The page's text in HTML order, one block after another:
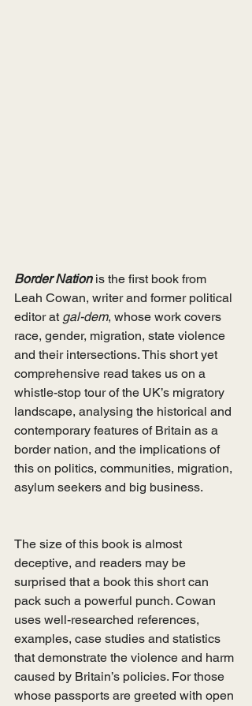
Border Nation is the first book from
Leah Cowan, writer and former political
editor at gal-dem, whose work covers
race, gender, migration, state violence
and their intersections. This short yet
comprehensive read takes us on a
whistle-stop tour of the UK’s migratory
landscape, analysing the historical and
contemporary features of Britain as a
border nation, and the implications of
this on politics, communities, migration,
asylum seekers and big business.
The size of this book is almost
deceptive, and readers may be
surprised that a book this short can
pack such a powerful punch. Cowan
uses well-researched references,
examples, case studies and statistics
that demonstrate the violence and harm
caused by Britain’s policies. For those
whose passports are greeted with open